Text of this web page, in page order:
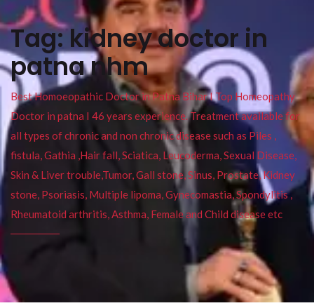
Tag:kidney doctor in
patna nhm
Best Homoeopathic Doctor in Patna Bihar I Top Homeopathy
Doctor in patna I 46 years experience. Treatment available for
all types of chronic and non chronic disease such as Piles ,
fistula, Gathia ,Hair fall, Sciatica, Leucoderma, Sexual Disease,
Skin & Liver trouble,Tumor, Gall stone, Sinus, Prostate, Kidney
stone, Psoriasis, Multiple lipoma, Gynecomastia, Spondylitis ,
Rheumatoid arthritis, Asthma, Female and Child disease etc